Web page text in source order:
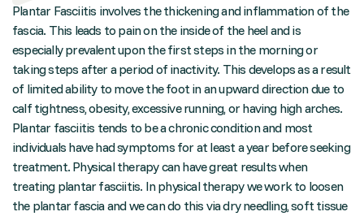
Plantar Fasciitis involves the thickening and inflammation of the
fascia. This leads to pain on the inside of the heel and is
especially prevalent upon the first steps in the morning or
taking steps after a period of inactivity. This develops as a result
of limited ability to move the foot in an upward direction due to
calf tightness, obesity, excessive running, or having high arches.
Plantar fasciitis tends to be a chronic condition and most
individuals have had symptoms for at least a year before seeking
treatment. Physical therapy can have great results when
treating plantar fasciitis. In physical therapy we work to loosen
the plantar fascia and we can do this via dry needling, soft tissue